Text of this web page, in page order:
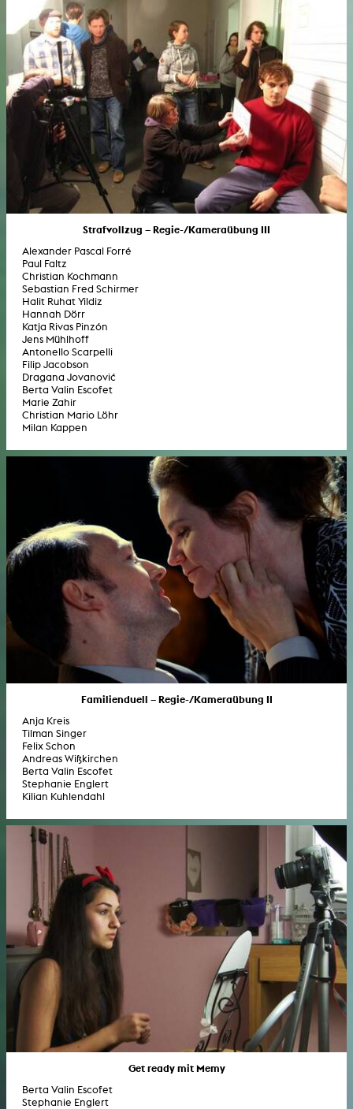
Strafvollzug – Regie-/Kameraübung III
Alexander Pascal Forré
Paul Faltz
Christian Kochmann
Sebastian Fred Schirmer
Halit Ruhat Yildiz
Hannah Dörr
Katja Rivas Pinzón
Jens Mühlhoff
Antonello Scarpelli
Filip Jacobson
Dragana Jovanović
Berta Valin Escofet
Marie Zahir
Christian Mario Löhr
Milan Kappen
Familienduell – Regie-/Kameraübung II
Anja Kreis
Tilman Singer
Felix Schon
Andreas Wißkirchen
Berta Valin Escofet
Stephanie Englert
Kilian Kuhlendahl
Get ready mit Memy
Berta Valin Escofet
Stephanie Englert